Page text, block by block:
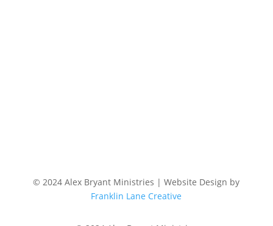
© 2024 Alex Bryant Ministries | Website Design by
Franklin Lane Creative